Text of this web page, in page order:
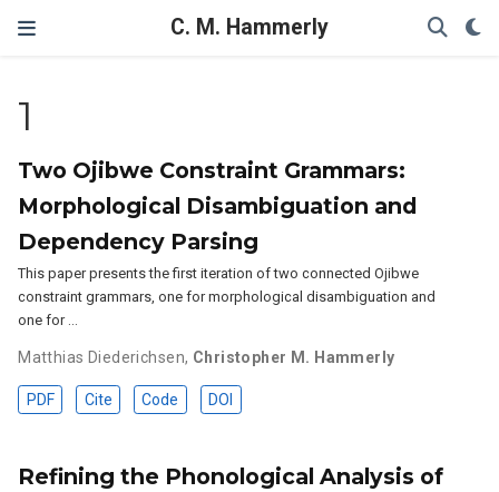
C. M. Hammerly
1
Two Ojibwe Constraint Grammars:
Morphological Disambiguation and
Dependency Parsing
This paper presents the first iteration of two connected Ojibwe
constraint grammars, one for morphological disambiguation and
one for …
Matthias Diederichsen, Christopher M. Hammerly
PDF Cite Code DOI
Refining the Phonological Analysis of